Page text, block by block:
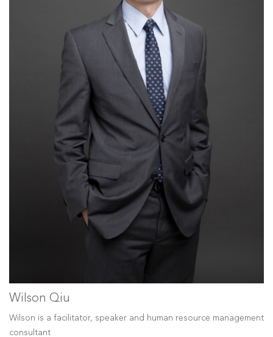
Wilson Qiu
Wilson is a facilitator, speaker and human resource management
consultant